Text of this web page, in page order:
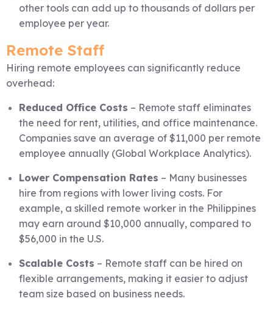
other tools can add up to thousands of dollars per
employee per year.
Remote Staff
Hiring remote employees can significantly reduce
overhead:
Reduced Office Costs – Remote staff eliminates
the need for rent, utilities, and office maintenance.
Companies save an average of $11,000 per remote
employee annually (Global Workplace Analytics).
Lower Compensation Rates – Many businesses
hire from regions with lower living costs. For
example, a skilled remote worker in the Philippines
may earn around $10,000 annually, compared to
$56,000 in the U.S.
Scalable Costs – Remote staff can be hired on
flexible arrangements, making it easier to adjust
team size based on business needs.